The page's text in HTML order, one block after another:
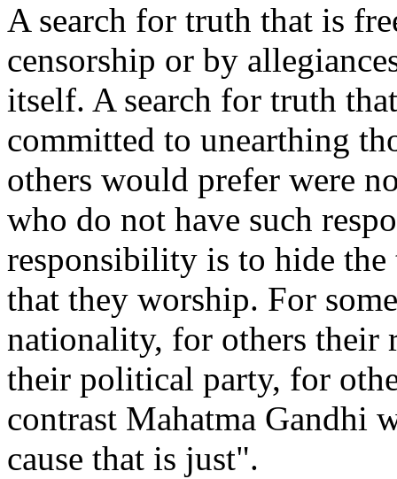
A search for truth that is
censorship or by
itself. A search for truth
committed to unearthing
others would prefer were
who do not have such
responsibility is to hide the
that they worship. For
nationality, for others their
their political party, for
contrast Mahatma Gandhi
cause that is just".